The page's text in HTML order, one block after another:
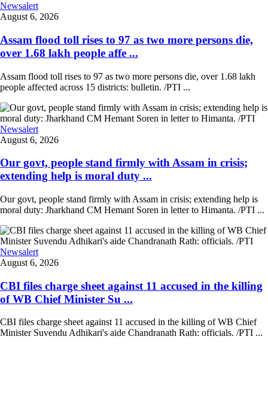
Newsalert
August 6, 2026
Assam flood toll rises to 97 as two more persons die,
over 1.68 lakh people affe ...
Assam flood toll rises to 97 as two more persons die, over 1.68 lakh
people affected across 15 districts: bulletin. /PTI ...
Newsalert
August 6, 2026
Our govt, people stand firmly with Assam in crisis;
extending help is moral duty ...
Our govt, people stand firmly with Assam in crisis; extending help is
moral duty: Jharkhand CM Hemant Soren in letter to Himanta. /PTI ...
Newsalert
August 6, 2026
CBI files charge sheet against 11 accused in the killing
of WB Chief Minister Su ...
CBI files charge sheet against 11 accused in the killing of WB Chief
Minister Suvendu Adhikari's aide Chandranath Rath: officials. /PTI ...